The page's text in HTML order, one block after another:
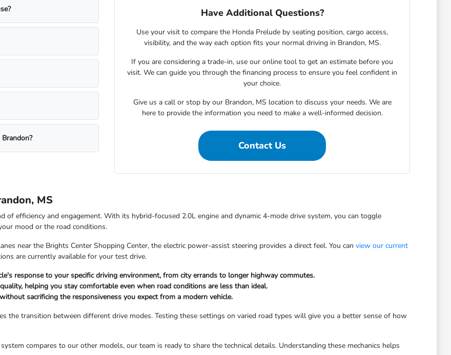
Have Additional Questions?
Use your visit to compare the Honda Prelude by seating position, cargo access,
visibility, and the way each option fits your normal driving in Brandon, MS.
If you are considering a trade-in, use our online tool to get an estimate before you
visit. We can guide you through the financing process to ensure you feel confident in
your choice.
Give us a call or stop by our Brandon, MS location to discuss your needs. We are
here to provide the information you need to make a well-informed decision.
Contact Us
MS
of efficiency and engagement. With its hybrid-focused 2.0L engine and dynamic 4-mode drive system, you can toggle
mood or the road conditions.
near the Brights Center Shopping Center, the electric power-assist steering provides a direct feel. You can view our current
are currently available for your test drive.
response to your specific driving environment, from city errands to longer highway commutes.
helping you stay comfortable even when road conditions are less than ideal.
sacrificing the responsiveness you expect from a modern vehicle.
the transition between different drive modes. Testing these settings on varied road types will give you a better sense of how
compares to our other models, our team is ready to share the technical details. Understanding these mechanics helps